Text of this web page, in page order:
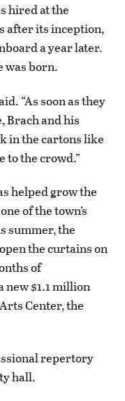
hired at the
after its inception,
a year later.
was born.
“As soon as they
Brach and his
in the cartons like
the crowd.”
helped grow the
of the town’s
summer, the
the curtains on
of
$1.1 million
Center, the
repertory
hall.